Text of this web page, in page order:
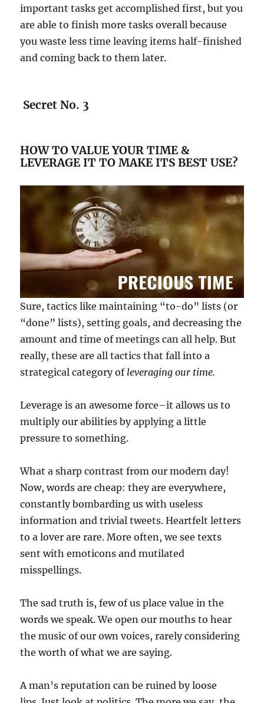
important tasks get accomplished first, but you
are able to finish more tasks overall because
you waste less time leaving items half-finished
and coming back to them later.
Secret No. 3
HOW TO VALUE YOUR TIME &
LEVERAGE IT TO MAKE ITS BEST USE?
Sure, tactics like maintaining “to-do” lists (or
“done” lists), setting goals, and decreasing the
amount and time of meetings can all help. But
really, these are all tactics that fall into a
strategical category of leveraging our time.
Leverage is an awesome force–it allows us to
multiply our abilities by applying a little
pressure to something.
What a sharp contrast from our modern day!
Now, words are cheap: they are everywhere,
constantly bombarding us with useless
information and trivial tweets. Heartfelt letters
to a lover are rare. More often, we see texts
sent with emoticons and mutilated
misspellings.
The sad truth is, few of us place value in the
words we speak. We open our mouths to hear
the music of our own voices, rarely considering
the worth of what we are saying.
A man’s reputation can be ruined by loose